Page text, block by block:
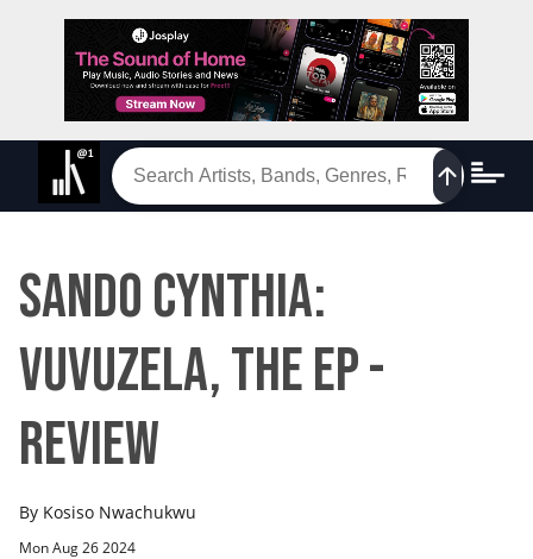
Sando Cynthia:
Vuvuzela, The EP -
Review
By Kosiso Nwachukwu
Mon Aug 26 2024